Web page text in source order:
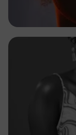
Korede